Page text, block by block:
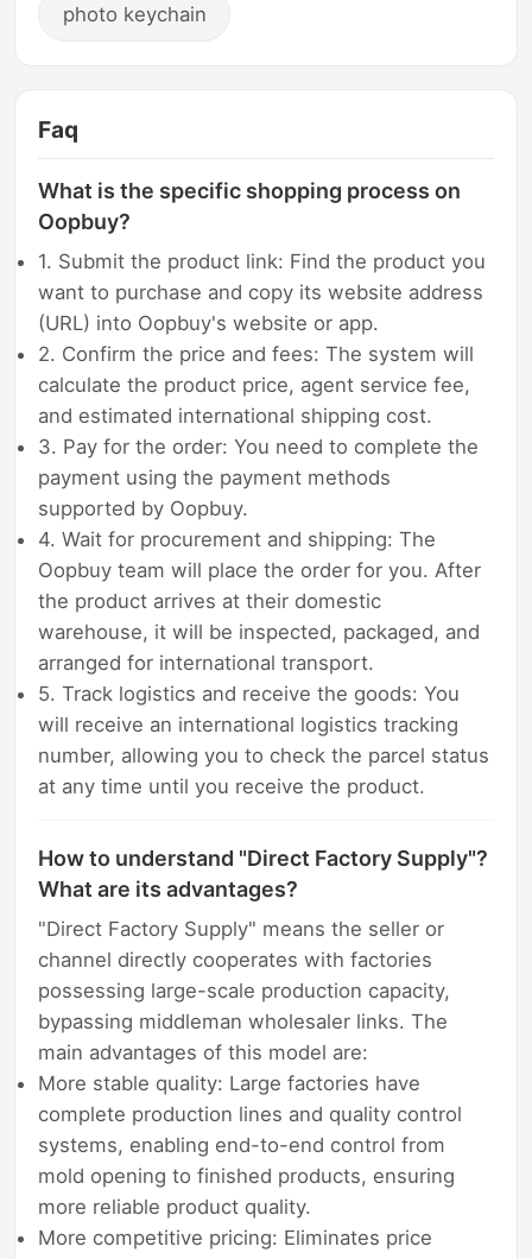
photo keychain
Faq
What is the specific shopping process on
Oopbuy?
1. Submit the product link: Find the product you
want to purchase and copy its website address
(URL) into Oopbuy's website or app.
2. Confirm the price and fees: The system will
calculate the product price, agent service fee,
and estimated international shipping cost.
3. Pay for the order: You need to complete the
payment using the payment methods
supported by Oopbuy.
4. Wait for procurement and shipping: The
Oopbuy team will place the order for you. After
the product arrives at their domestic
warehouse, it will be inspected, packaged, and
arranged for international transport.
5. Track logistics and receive the goods: You
will receive an international logistics tracking
number, allowing you to check the parcel status
at any time until you receive the product.
How to understand "Direct Factory Supply"?
What are its advantages?
"Direct Factory Supply" means the seller or
channel directly cooperates with factories
possessing large-scale production capacity,
bypassing middleman wholesaler links. The
main advantages of this model are:
More stable quality: Large factories have
complete production lines and quality control
systems, enabling end-to-end control from
mold opening to finished products, ensuring
more reliable product quality.
More competitive pricing: Eliminates price